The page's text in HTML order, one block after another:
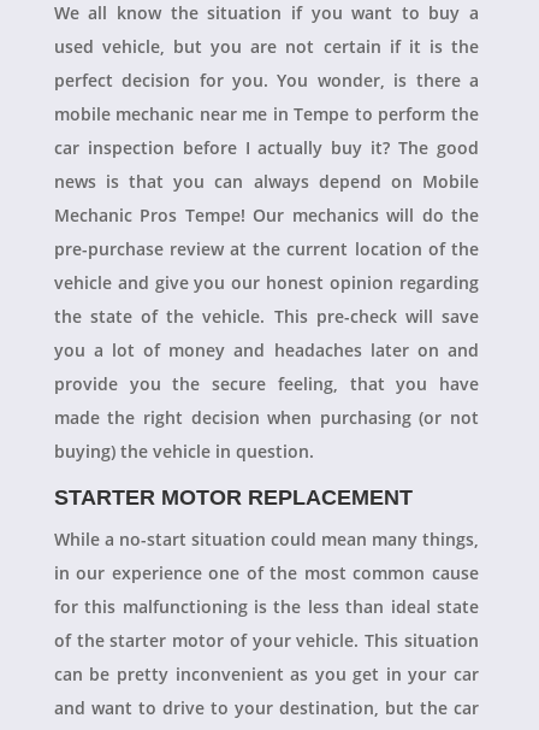
We all know the situation if you want to buy a
used vehicle, but you are not certain if it is the
perfect decision for you. You wonder, is there a
mobile mechanic near me in Tempe to perform the
car inspection before I actually buy it? The good
news is that you can always depend on Mobile
Mechanic Pros Tempe! Our mechanics will do the
pre-purchase review at the current location of the
vehicle and give you our honest opinion regarding
the state of the vehicle. This pre-check will save
you a lot of money and headaches later on and
provide you the secure feeling, that you have
made the right decision when purchasing (or not
buying) the vehicle in question.
STARTER MOTOR REPLACEMENT
While a no-start situation could mean many things,
in our experience one of the most common cause
for this malfunctioning is the less than ideal state
of the starter motor of your vehicle. This situation
can be pretty inconvenient as you get in your car
and want to drive to your destination, but the car